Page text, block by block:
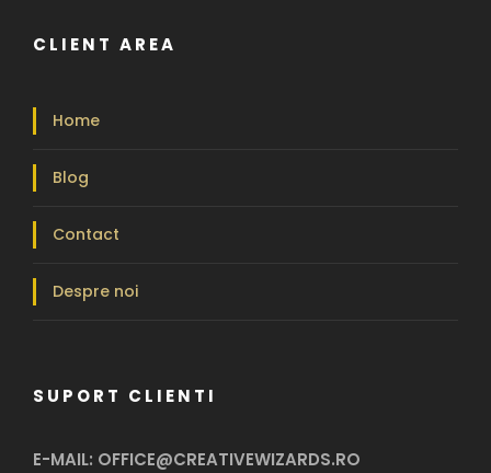
CLIENT AREA
Home
Blog
Contact
Despre noi
SUPORT CLIENTI
E-MAIL: OFFICE@CREATIVEWIZARDS.RO